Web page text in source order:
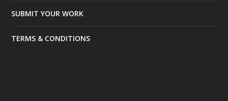
SUBMIT YOUR WORK
TERMS & CONDITIONS